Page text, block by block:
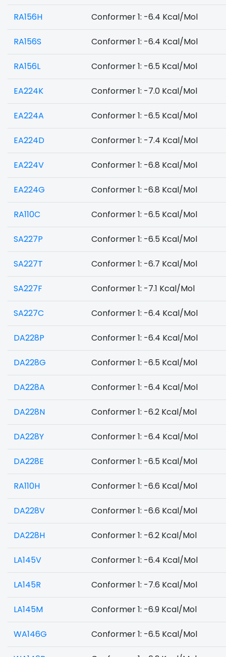
RA156H Conformer 1: -6.4 Kcal/Mol
RA156S Conformer 1: -6.4 Kcal/Mol
RA156L Conformer 1: -6.5 Kcal/Mol
EA224K Conformer 1: -7.0 Kcal/Mol
EA224A Conformer 1: -6.5 Kcal/Mol
EA224D Conformer 1: -7.4 Kcal/Mol
EA224V Conformer 1: -6.8 Kcal/Mol
EA224G Conformer 1: -6.8 Kcal/Mol
RA110C Conformer 1: -6.5 Kcal/Mol
SA227P Conformer 1: -6.5 Kcal/Mol
SA227T Conformer 1: -6.7 Kcal/Mol
SA227F Conformer 1: -7.1 Kcal/Mol
SA227C Conformer 1: -6.4 Kcal/Mol
DA228P Conformer 1: -6.4 Kcal/Mol
DA228G Conformer 1: -6.5 Kcal/Mol
DA228A Conformer 1: -6.4 Kcal/Mol
DA228N Conformer 1: -6.2 Kcal/Mol
DA228Y Conformer 1: -6.4 Kcal/Mol
DA228E Conformer 1: -6.5 Kcal/Mol
RA110H Conformer 1: -6.6 Kcal/Mol
DA228V Conformer 1: -6.6 Kcal/Mol
DA228H Conformer 1: -6.2 Kcal/Mol
LA145V Conformer 1: -6.4 Kcal/Mol
LA145R Conformer 1: -7.6 Kcal/Mol
LA145M Conformer 1: -6.9 Kcal/Mol
WA146G Conformer 1: -6.5 Kcal/Mol